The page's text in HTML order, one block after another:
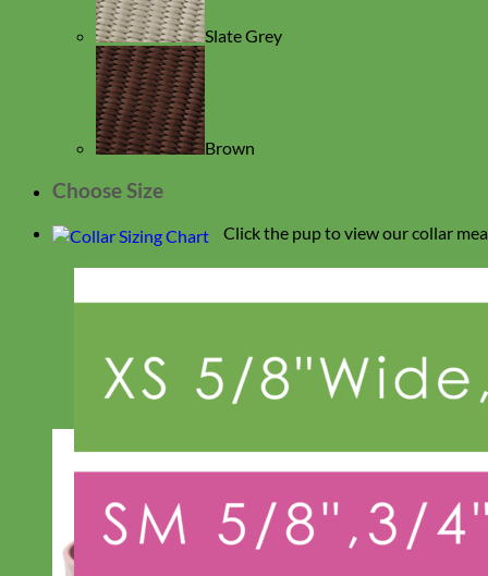
Slate Grey
Brown
Choose Size
Click the pup to view our collar